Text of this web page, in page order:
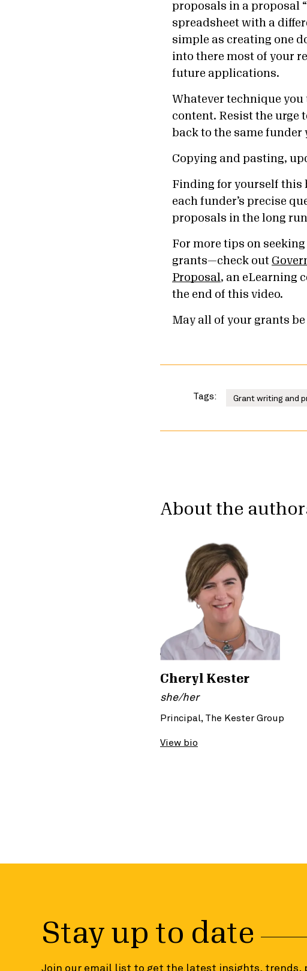
proposals in a proposal
spreadsheet with a
simple as creating one
into there most of your
future applications.
Whatever technique you
content. Resist the urge
back to the same funder
Copying and pasting,
Finding for yourself this
each funder’s precise
proposals in the long
For more tips on
grants—check out
Proposal , an eLearning
the end of this video.
May all of your grants
Tags: Grant writing and
About the
Cheryl Kester
she/her
Principal, The Kester Group
View bio
Stay up to date
Join our email list to get the latest insights, trends,